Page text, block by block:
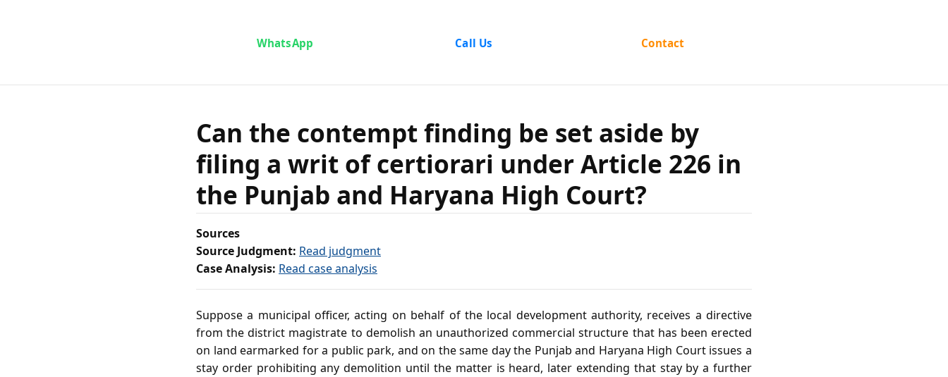
Can the contempt finding be set
aside by filing a writ of certiorari
under Article 226 in the Punjab
and Haryana High Court?
WhatsApp Call Us Contact
Can the contempt finding be set aside by
filing a writ of certiorari under Article 226 in
the Punjab and Haryana High Court?
Sources
Source Judgment: Read judgment
Case Analysis: Read case analysis
Suppose a municipal officer, acting on behalf of the local development authority, receives a directive
from the district magistrate to demolish an unauthorized commercial structure that has been erected
on land earmarked for a public park, and on the same day the Punjab and Haryana High Court issues a
stay order prohibiting any demolition until the matter is heard, later extending that stay by a further